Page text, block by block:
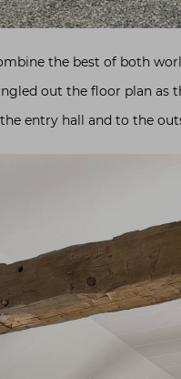
the best of both
out the floor plan
entry hall and to the